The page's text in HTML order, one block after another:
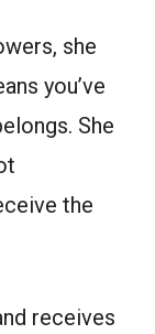
she
you’ve
She
the
receives